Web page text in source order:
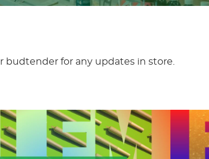
budtender for any updates in store.